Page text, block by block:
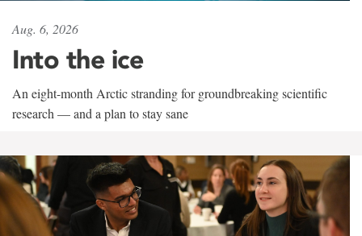
Aug. 6, 2026
Into the ice
An eight-month Arctic stranding for groundbreaking scientific
research — and a plan to stay sane